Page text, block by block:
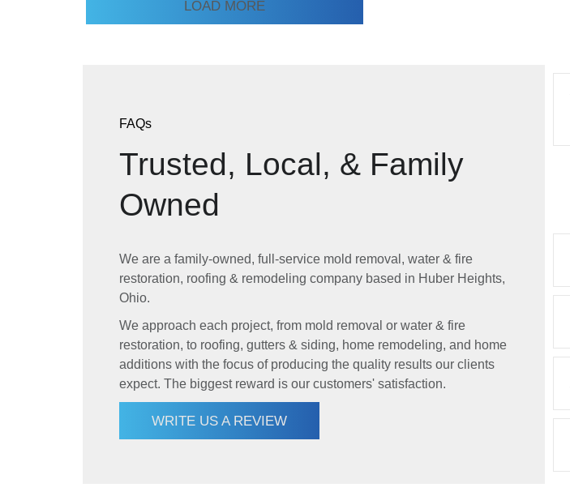
LOAD MORE
FAQs
Trusted, Local, & Family
Owned
We are a family-owned, full-service mold removal, water & fire
restoration, roofing & remodeling company based in Huber Heights,
Ohio.
We approach each project, from mold removal or water & fire
restoration, to roofing, gutters & siding, home remodeling, and home
additions with the focus of producing the quality results our clients
expect. The biggest reward is our customers' satisfaction.
WRITE US A REVIEW